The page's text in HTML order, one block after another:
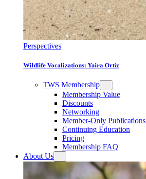
Perspectives
Wildlife Vocalizations: Yaira Ortiz
TWS Membership
Membership Value
Discounts
Networking
Member-Only Publications
Continuing Education
Pricing
Membership FAQ
About Us